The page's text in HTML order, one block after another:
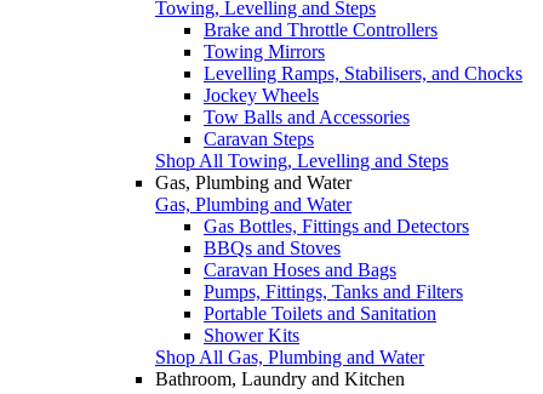
Towing, Levelling and Steps
Brake and Throttle Controllers
Towing Mirrors
Levelling Ramps, Stabilisers, and Chocks
Jockey Wheels
Tow Balls and Accessories
Caravan Steps
Shop All Towing, Levelling and Steps
Gas, Plumbing and Water
Gas, Plumbing and Water
Gas Bottles, Fittings and Detectors
BBQs and Stoves
Caravan Hoses and Bags
Pumps, Fittings, Tanks and Filters
Portable Toilets and Sanitation
Shower Kits
Shop All Gas, Plumbing and Water
Bathroom, Laundry and Kitchen